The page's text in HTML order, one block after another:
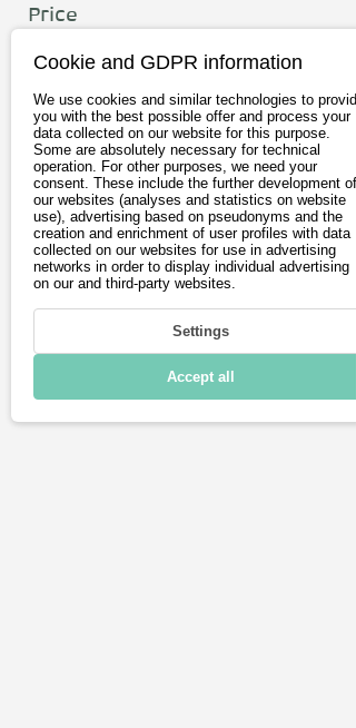
the comfortable interior.
Price
from 46.990€
To the provider
Book test drive
Driving
Charging & Range
Connectivity
Cookie and GDPR information
We use cookies and similar technologies to provide
you with the best possible offer and process your
data collected on our website for this purpose.
Some are absolutely necessary for technical
operation. For other purposes, we need your
consent. These include the further development of
our websites (analyses and statistics on website
use), advertising based on pseudonyms and the
creation and enrichment of user profiles with data
collected on our websites for use in advertising
networks in order to display individual advertising
on our and third-party websites.
Settings
Accept all